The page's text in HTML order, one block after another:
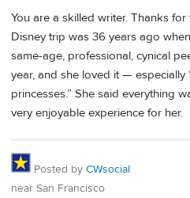
You are a skilled writer. Thanks
Disney trip was 36 years ago
same-age, professional, cynical
year, and she loved it — especially
princesses.” She said everything
very enjoyable experience for her.
Posted by CWsocial
near San Francisco